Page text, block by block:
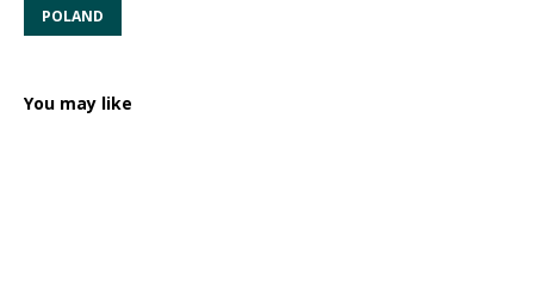
POLAND
You may like